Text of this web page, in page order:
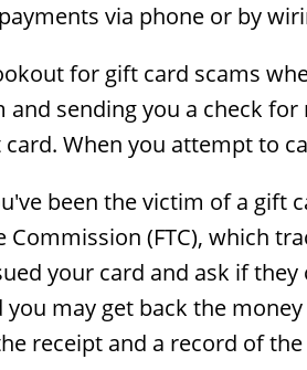
via phone or by
for gift card scams
and sending you a check
When you attempt to
been the victim of a
Commission (FTC), which
your card and ask if
you may get back the
receipt and a record of